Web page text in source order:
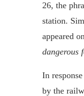
26, the
station.
appeared
dangerous
In
by the